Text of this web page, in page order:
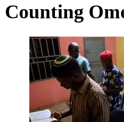
Counting